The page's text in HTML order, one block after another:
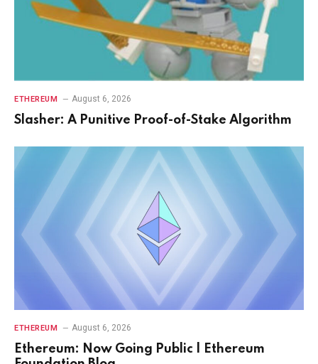
ETHEREUM August 6, 2026
Slasher: A Punitive Proof-of-Stake Algorithm
ETHEREUM August 6, 2026
Ethereum: Now Going Public | Ethereum